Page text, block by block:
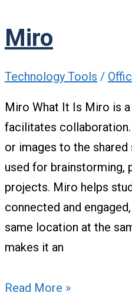
Miro
Technology Tools /
Miro What It Is Miro is
facilitates
or images to the shared
used for brainstorming,
projects. Miro helps
connected and
same location at the
makes it an
Read More »